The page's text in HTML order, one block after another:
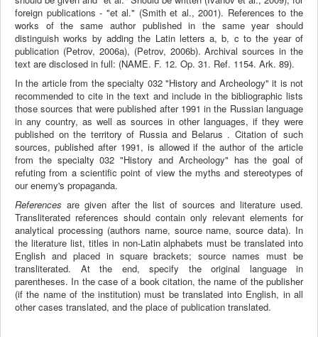
foreign publications - "et al." (Smith et al., 2001). References to the
works of the same author published in the same year should
distinguish works by adding the Latin letters a, b, c to the year of
publication (Petrov, 2006a), (Petrov, 2006b). Archival sources in the
text are disclosed in full: (NAME. F. 12. Op. 31. Ref. 1154. Ark. 89).
In the article from the specialty 032 "History and Archeology" it is not
recommended to cite in the text and include in the bibliographic lists
those sources that were published after 1991 in the Russian language
in any country, as well as sources in other languages, if they were
published on the territory of Russia and Belarus . Citation of such
sources, published after 1991, is allowed if the author of the article
from the specialty 032 "History and Archeology" has the goal of
refuting from a scientific point of view the myths and stereotypes of
our enemy's propaganda.
References are given after the list of sources and literature used.
Transliterated references should contain only relevant elements for
analytical processing (authors name, source name, source data). In
the literature list, titles in non-Latin alphabets must be translated into
English and placed in square brackets; source names must be
transliterated. At the end, specify the original language in
parentheses. In the case of a book citation, the name of the publisher
(if the name of the institution) must be translated into English, in all
other cases translated, and the place of publication translated.